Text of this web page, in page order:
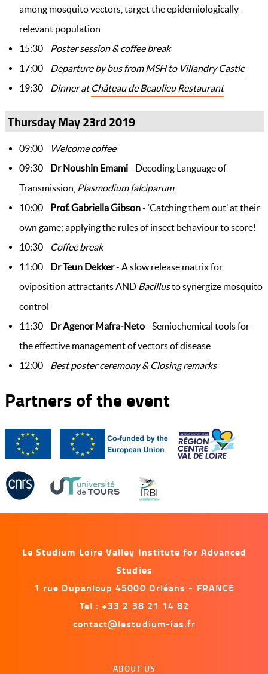
among mosquito vectors, target the epidemiologically-
relevant population
15:30
Poster session​ & coffee break
17:00 Departure by bus from MSH to Villandry Castle
19:30 Dinner atChâteau de Beaulieu Restaurant
Thursday May 23rd 2019
09:00
Welcome coffee
09:30 Dr Noushin Emami- Decoding Language of
Transmission, Plasmodium falciparum
10:00 Prof. Gabriella Gibson- ‘Catching them out’ at their
own game; applying the rules of insect behaviour to score!
10:30
Coffee break
11:00 Dr Teun Dekker- A slow release matrix for
oviposition attractants AND Bacillusto synergize mosquito
control
11:30 Dr Agenor Mafra-Neto- Semiochemical tools for
the effective management of vectors of disease
12:00 Best poster ceremony & ​Closing remarks
Partners of the event
Le Studium Loire Valley Institute for Advanced
Studies
1 rue Dupanloup 45000 Orléans - FRANCE
Tel : +33 2 38 21 14 82
contact@lestudium-ias.fr
ABOUT US